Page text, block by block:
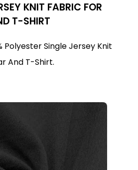
KNIT FABRIC FOR
T-SHIRT
Polyester Single Jersey Knit
And T-Shirt.